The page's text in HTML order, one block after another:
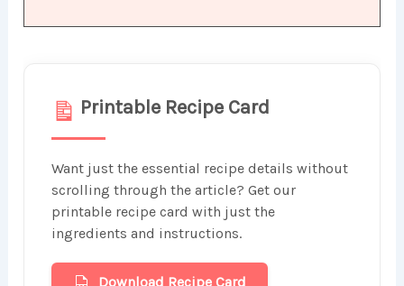
Printable Recipe Card
Want just the essential recipe details without
scrolling through the article? Get our
printable recipe card with just the
ingredients and instructions.
Download Recipe Card